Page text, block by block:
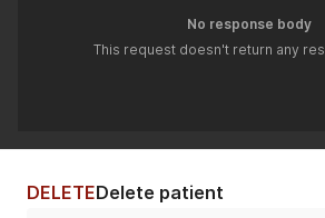
No response body
This request doesn't return any
DELETEDelete patient